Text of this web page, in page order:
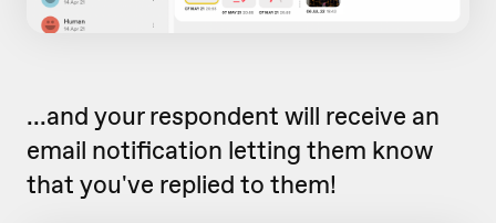
...and your respondent will receive an
email notification letting them know
that you've replied to them!